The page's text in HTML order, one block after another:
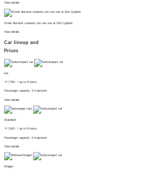
View details
Great discount coupons you can use at Don Quijote!
View details
Car lineup and
Prices
Kei
￥7,700~ / up to 6 hours
Passenger capacity: 2-4 persons
View details
Standard
￥7,810~ / up to 6 hours
Passenger capacity: 2-4 persons
View details
Wagon